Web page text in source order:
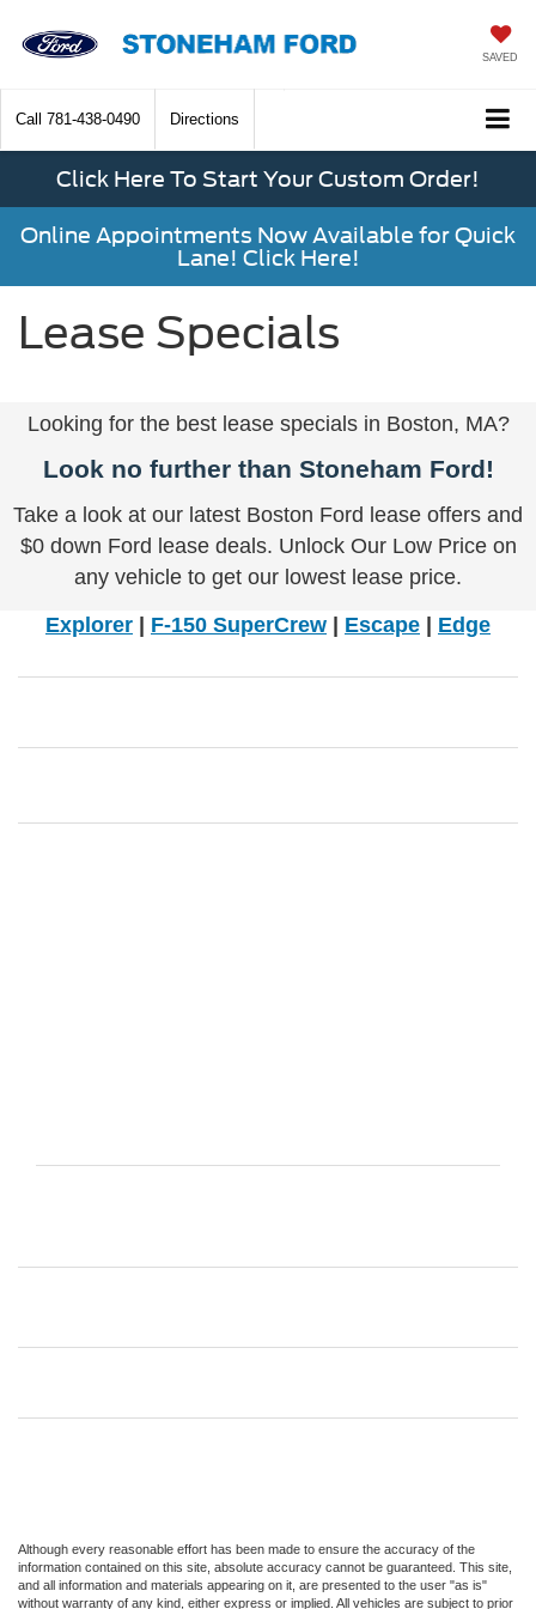
SAVED
Call 781-438-0490 Directions
Click Here To Start Your Custom Order!
Online Appointments Now Available for Quick
Lane! Click Here!
Lease Specials
Looking for the best lease specials in Boston, MA?
Look no further than Stoneham Ford!
Take a look at our latest Boston Ford lease offers and
$0 down Ford lease deals. Unlock Our Low Price on
any vehicle to get our lowest lease price.
Explorer F-150 SuperCrew Escape Edge
Although every reasonable effort has been made to ensure the accuracy of the
information contained on this site, absolute accuracy cannot be guaranteed. This site,
and all information and materials appearing on it, are presented to the user "as is"
without warranty of any kind, either express or implied. All vehicles are subject to prior